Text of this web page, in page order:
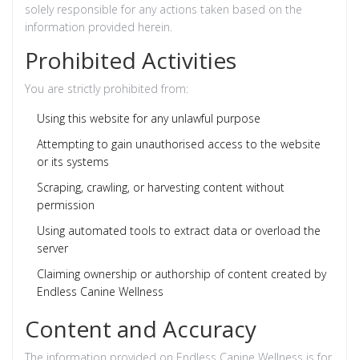
solely responsible for any actions taken based on the
information provided herein.
Prohibited Activities
You are strictly prohibited from:
Using this website for any unlawful purpose
Attempting to gain unauthorised access to the website
or its systems
Scraping, crawling, or harvesting content without
permission
Using automated tools to extract data or overload the
server
Claiming ownership or authorship of content created by
Endless Canine Wellness
Content and Accuracy
The information provided on Endless Canine Wellness is for